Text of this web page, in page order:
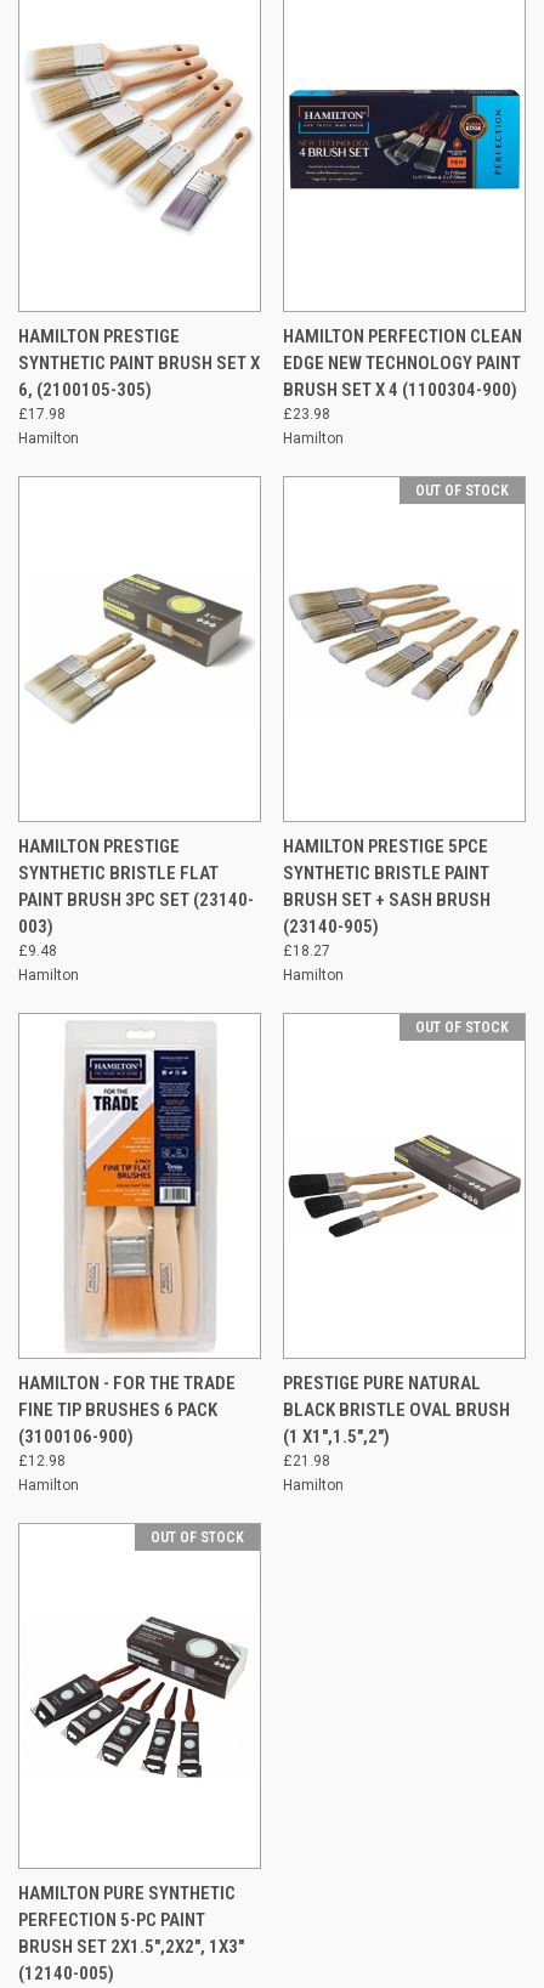
HAMILTON PRESTIGE
SYNTHETIC PAINT BRUSH SET X
6, (2100105-305)
£17.98
Hamilton
HAMILTON PERFECTION CLEAN
EDGE NEW TECHNOLOGY PAINT
BRUSH SET X 4 (1100304-900)
£23.98
Hamilton
HAMILTON PRESTIGE
SYNTHETIC BRISTLE FLAT
PAINT BRUSH 3PC SET (23140-
003)
£9.48
Hamilton
OUT OF STOCK
HAMILTON PRESTIGE 5PCE
SYNTHETIC BRISTLE PAINT
BRUSH SET + SASH BRUSH
(23140-905)
£18.27
Hamilton
HAMILTON - FOR THE TRADE
FINE TIP BRUSHES 6 PACK
(3100106-900)
£12.98
Hamilton
OUT OF STOCK
PRESTIGE PURE NATURAL
BLACK BRISTLE OVAL BRUSH
(1 X1",1.5",2")
£21.98
Hamilton
OUT OF STOCK
HAMILTON PURE SYNTHETIC
PERFECTION 5-PC PAINT
BRUSH SET 2X1.5",2X2", 1X3"
(12140-005)